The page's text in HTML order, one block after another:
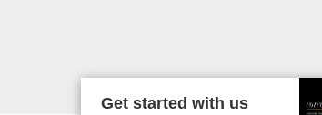
Get started with us